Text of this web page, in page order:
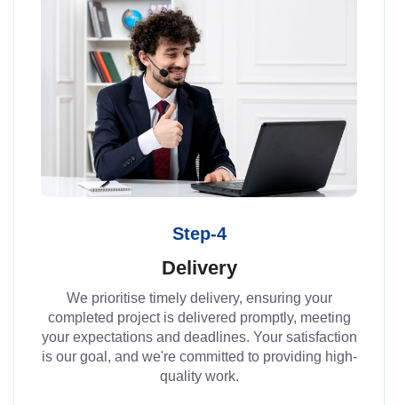
Step-4
Delivery
We prioritise timely delivery, ensuring your
completed project is delivered promptly, meeting
your expectations and deadlines. Your satisfaction
is our goal, and we're committed to providing high-
quality work.